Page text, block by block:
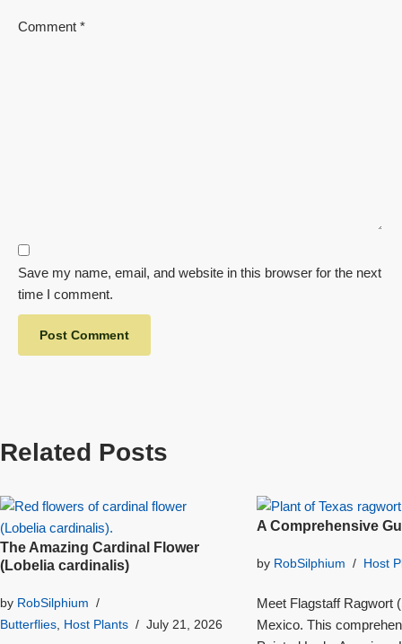
Comment *
Save my name, email, and website in this browser for the next
time I comment.
Related Posts
The Amazing Cardinal Flower
(Lobelia cardinalis)
by RobSilphium
Butterflies, Host Plants July 21, 2026
A Comprehensive
by RobSilphium Host
Meet Flagstaff Ragwort
Mexico. This